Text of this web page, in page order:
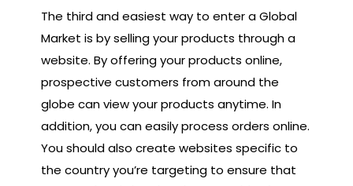
The third and easiest way to enter a Global
Market is by selling your products through a
website. By offering your products online,
prospective customers from around the
globe can view your products anytime. In
addition, you can easily process orders online.
You should also create websites specific to
the country you’re targeting to ensure that